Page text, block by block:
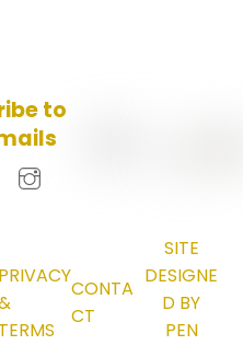
to
PRIVACY
TERMS
CONTA
CT
SITE
DESIGNE
D BY
PEN